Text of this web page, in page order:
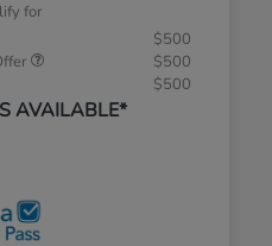
for
$500
$500
$500
AVAILABLE*